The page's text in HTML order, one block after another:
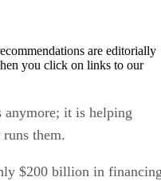
are editorially
you click on links to our
anymore; it is helping
them.
$200 billion in